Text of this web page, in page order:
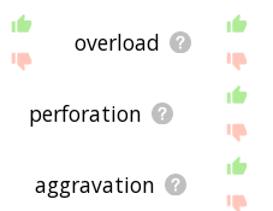
overload
perforation
aggravation